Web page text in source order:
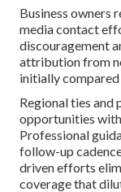
Business owners
media contact
discouragement
attribution from
initially compared
Regional ties and
opportunities
Professional
follow-up
driven efforts
coverage that